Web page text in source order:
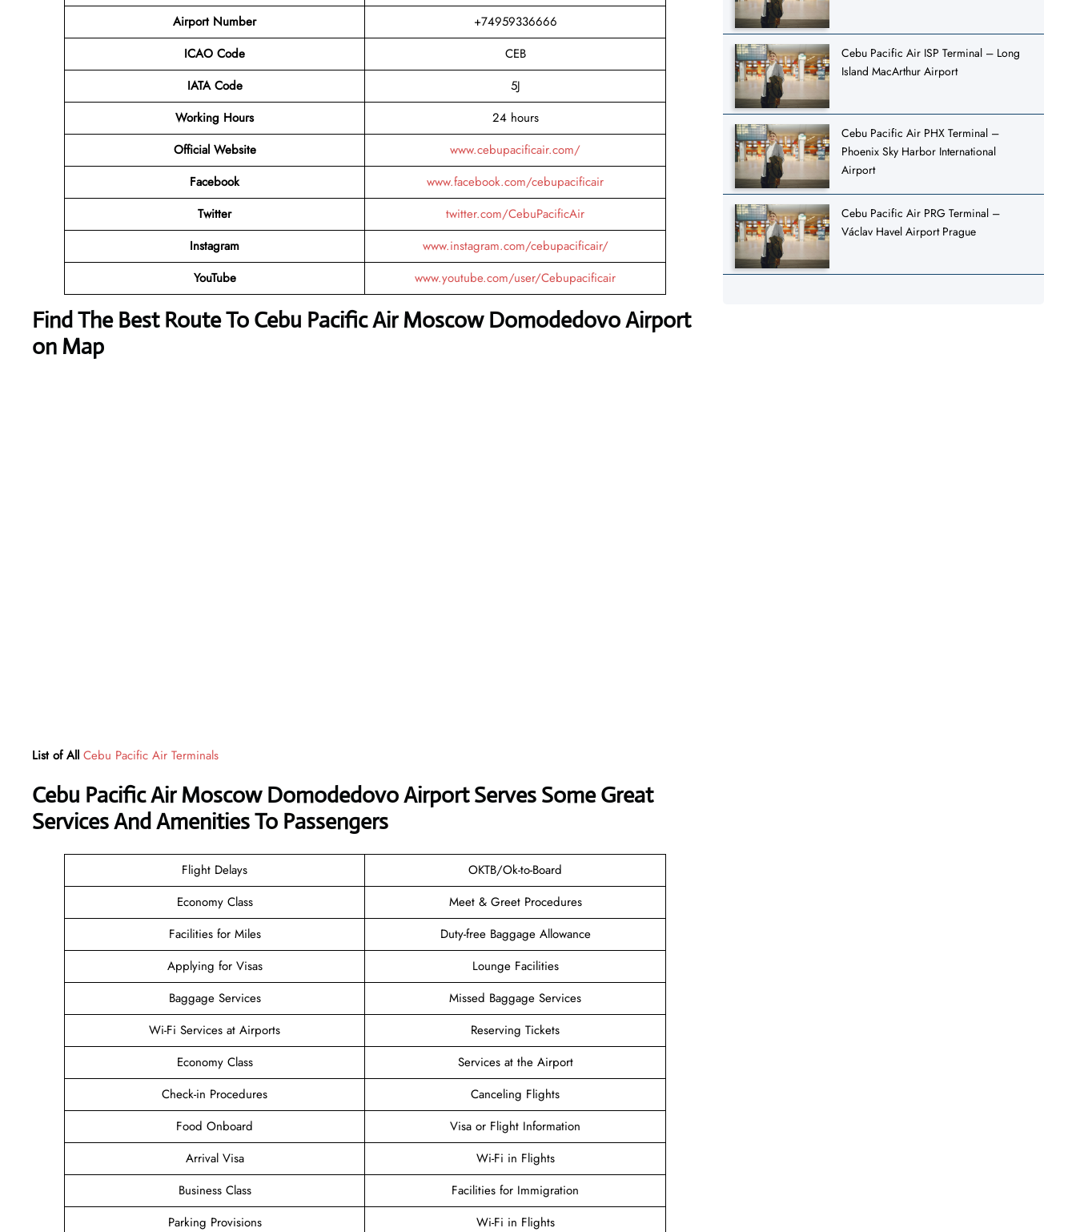
Airport Number
+74959336666
ICAO Code
CEB
IATA Code
5J
Working Hours
24 hours
Official Website
www.cebupacificair.com/
Facebook
www.facebook.com/cebupacificair
Twitter
twitter.com/CebuPacificAir
Instagram
www.instagram.com/cebupacificair/
YouTube
www.youtube.com/user/Cebupacificair
Find The Best Route To Cebu Pacific Air Moscow Domodedovo Airport
on Map
List of All Cebu Pacific Air Terminals
Cebu Pacific Air Moscow Domodedovo Airport Serves Some Great
Services And Amenities To Passengers
Flight Delays
OKTB/Ok-to-Board
Economy Class
Meet & Greet Procedures
Facilities for Miles
Duty-free Baggage Allowance
Applying for Visas
Lounge Facilities
Baggage Services
Missed Baggage Services
Wi-Fi Services at Airports
Reserving Tickets
Economy Class
Services at the Airport
Check-in Procedures
Canceling Flights
Food Onboard
Visa or Flight Information
Arrival Visa
Wi-Fi in Flights
Business Class
Facilities for Immigration
Parking Provisions
Wi-Fi in Flights
Cebu Pacific Air ISP Terminal – Long
Island MacArthur Airport
Cebu Pacific Air PHX Terminal –
Phoenix Sky Harbor International
Airport
Cebu Pacific Air PRG Terminal –
Václav Havel Airport Prague